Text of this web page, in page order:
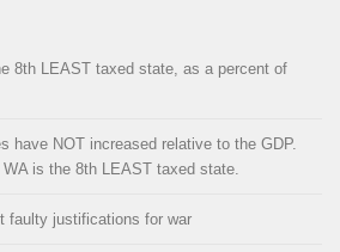
8th LEAST taxed state, as a percent of
have NOT increased relative to the GDP.
is the 8th LEAST taxed state.
faulty justifications for war